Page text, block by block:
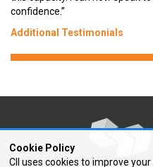
Cookie Policy
CII uses cookies to improve
confidence.”
Additional Testimonials